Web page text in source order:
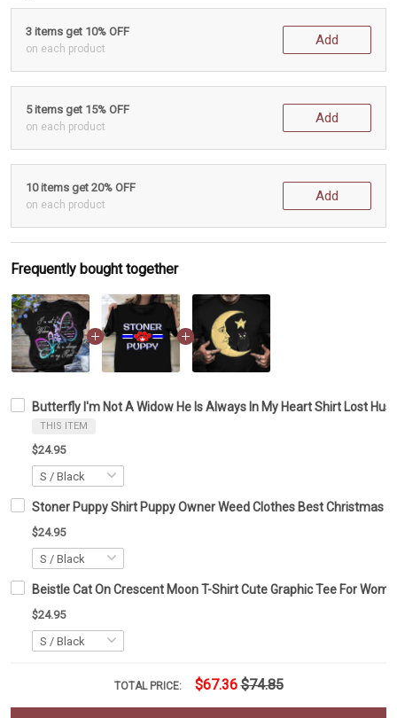
3 items get 10% OFF
on each product
Add
5 items get 15% OFF
on each product
Add
10 items get 20% OFF
on each product
Add
Frequently bought together
Butterfly I'm Not A Widow He Is Always In My Heart Shirt Lost
THIS ITEM
$24.95
Stoner Puppy Shirt Puppy Owner Weed Clothes Best Christmas
$24.95
Beistle Cat On Crescent Moon T-Shirt Cute Graphic Tee For
$24.95
TOTAL PRICE: $67.36 $74.85